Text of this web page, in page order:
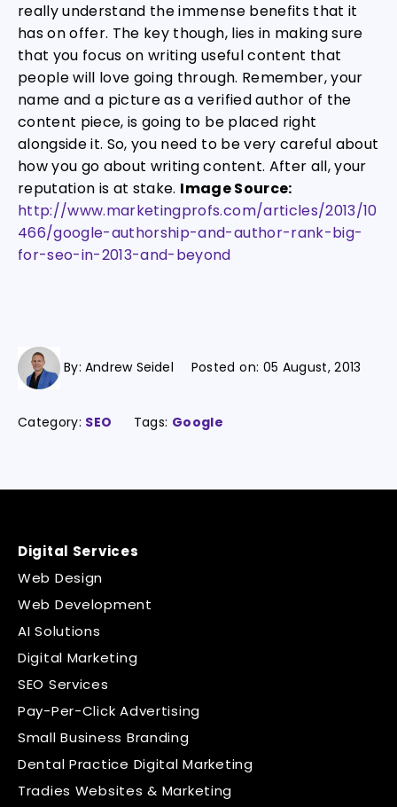
really understand the immense benefits that it
has on offer. The key though, lies in making sure
that you focus on writing useful content that
people will love going through. Remember, your
name and a picture as a verified author of the
content piece, is going to be placed right
alongside it. So, you need to be very careful about
how you go about writing content. After all, your
reputation is at stake. Image Source:
http://www.marketingprofs.com/articles/2013/10
466/google-authorship-and-author-rank-big-
for-seo-in-2013-and-beyond
By:Andrew Seidel Posted on: 05 August, 2013
Category: SEO Tags: Google
Digital Services
Web Design
Web Development
AI Solutions
Digital Marketing
SEO Services
Pay-Per-Click Advertising
Small Business Branding
Dental Practice Digital Marketing
Tradies Websites & Marketing